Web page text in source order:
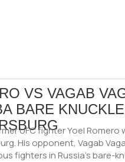
VS VAGAB
BARE
UFC fighter Yoel
His opponent, Vagab
fighters in Russia’s bare-